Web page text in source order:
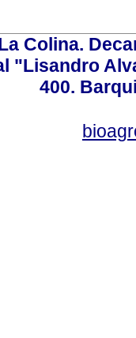
Colina.
"Lisandro
400.